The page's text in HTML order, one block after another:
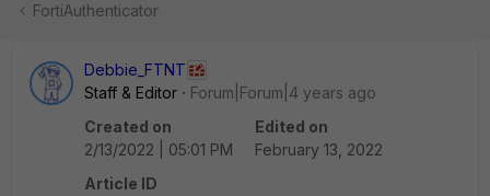
FortiAuthenticator
Debbie_FTNT
Staff & Editor
Forum|Forum|4 years ago
Created on
2/13/2022 | 05:01 PM
Edited on
February 13, 2022
Article ID